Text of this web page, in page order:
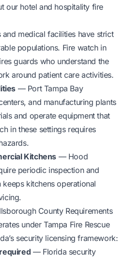
our hotel and hospitality fire
medical facilities have strict
populations. Fire watch in
guards who understand the
around patient care activities.
— Port Tampa Bay
and manufacturing plants
and operate equipment that
in these settings requires
Kitchens — Hood
periodic inspection and
keeps kitchens operational
County Requirements
under Tampa Fire Rescue
security licensing framework:
— Florida security